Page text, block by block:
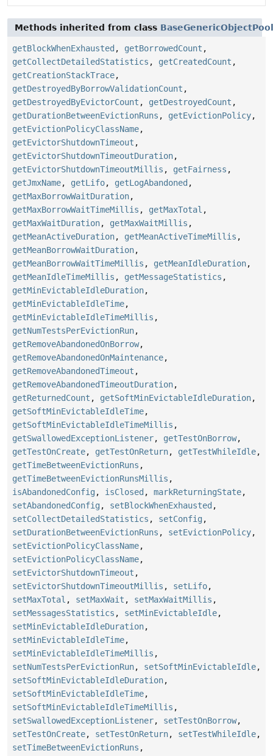
Methods inherited from class BaseGenericObjectPool
getBlockWhenExhausted , getBorrowedCount ,
getCollectDetailedStatistics , getCreatedCount ,
getCreationStackTrace,
getDestroyedByBorrowValidationCount ,
getDestroyedByEvictorCount , getDestroyedCount ,
getDurationBetweenEvictionRuns , getEvictionPolicy,
getEvictionPolicyClassName,
getEvictorShutdownTimeout ,
getEvictorShutdownTimeoutDuration,
getEvictorShutdownTimeoutMillis , getFairness ,
getJmxName, getLifo, getLogAbandoned ,
getMaxBorrowWaitDuration,
getMaxBorrowWaitTimeMillis , getMaxTotal ,
getMaxWaitDuration, getMaxWaitMillis ,
getMeanActiveDuration, getMeanActiveTimeMillis ,
getMeanBorrowWaitDuration,
getMeanBorrowWaitTimeMillis , getMeanIdleDuration,
getMeanIdleTimeMillis , getMessageStatistics ,
getMinEvictableIdleDuration,
getMinEvictableIdleTime,
getMinEvictableIdleTimeMillis ,
getNumTestsPerEvictionRun,
getRemoveAbandonedOnBorrow,
getRemoveAbandonedOnMaintenance,
getRemoveAbandonedTimeout ,
getRemoveAbandonedTimeoutDuration,
getReturnedCount , getSoftMinEvictableIdleDuration,
getSoftMinEvictableIdleTime,
getSoftMinEvictableIdleTimeMillis ,
getSwallowedExceptionListener, getTestOnBorrow,
getTestOnCreate, getTestOnReturn, getTestWhileIdle,
getTimeBetweenEvictionRuns ,
getTimeBetweenEvictionRunsMillis ,
isAbandonedConfig , isClosed , markReturningState,
setAbandonedConfig , setBlockWhenExhausted ,
setCollectDetailedStatistics , setConfig ,
setDurationBetweenEvictionRuns , setEvictionPolicy,
setEvictionPolicyClassName,
setEvictionPolicyClassName,
setEvictorShutdownTimeout ,
setEvictorShutdownTimeoutMillis , setLifo,
setMaxTotal , setMaxWait , setMaxWaitMillis ,
setMessagesStatistics , setMinEvictableIdle,
setMinEvictableIdleDuration,
setMinEvictableIdleTime,
setMinEvictableIdleTimeMillis ,
setNumTestsPerEvictionRun, setSoftMinEvictableIdle,
setSoftMinEvictableIdleDuration,
setSoftMinEvictableIdleTime,
setSoftMinEvictableIdleTimeMillis ,
setSwallowedExceptionListener, setTestOnBorrow,
setTestOnCreate, setTestOnReturn, setTestWhileIdle,
setTimeBetweenEvictionRuns ,